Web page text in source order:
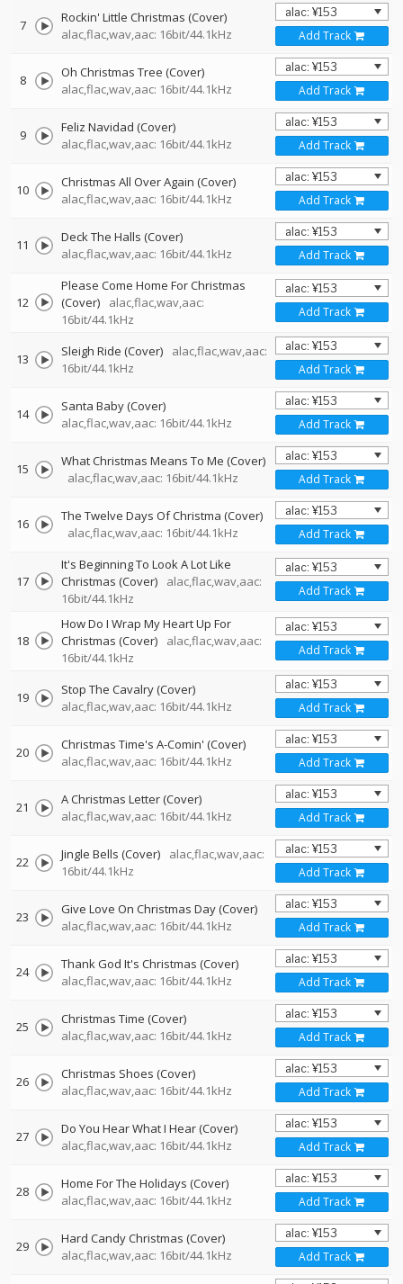
7
Rockin' Little Christmas (Cover)
alac,flac,wav,aac: 16bit/44.1kHz
Add Track
8
Oh Christmas Tree (Cover)
alac,flac,wav,aac: 16bit/44.1kHz
Add Track
9
Feliz Navidad (Cover)
alac,flac,wav,aac: 16bit/44.1kHz
Add Track
10
Christmas All Over Again (Cover)
alac,flac,wav,aac: 16bit/44.1kHz
Add Track
11
Deck The Halls (Cover)
alac,flac,wav,aac: 16bit/44.1kHz
Add Track
12
Please Come Home For Christmas
(Cover)
alac,flac,wav,aac:
16bit/44.1kHz
Add Track
13 Sleigh Ride (Cover)
alac,flac,wav,aac:
16bit/44.1kHz
Add Track
14
Santa Baby (Cover)
alac,flac,wav,aac: 16bit/44.1kHz
Add Track
15
What Christmas Means To Me (Cover)
alac,flac,wav,aac: 16bit/44.1kHz
Add Track
16
The Twelve Days Of Christma (Cover)
alac,flac,wav,aac: 16bit/44.1kHz
Add Track
17
It's Beginning To Look A Lot Like
Christmas (Cover)
alac,flac,wav,aac:
16bit/44.1kHz
Add Track
18
How Do I Wrap My Heart Up For
Christmas (Cover)
alac,flac,wav,aac:
16bit/44.1kHz
Add Track
19
Stop The Cavalry (Cover)
alac,flac,wav,aac: 16bit/44.1kHz
Add Track
20
Christmas Time's A-Comin' (Cover)
alac,flac,wav,aac: 16bit/44.1kHz
Add Track
21
A Christmas Letter (Cover)
alac,flac,wav,aac: 16bit/44.1kHz
Add Track
22 Jingle Bells (Cover)
alac,flac,wav,aac:
16bit/44.1kHz
Add Track
23
Give Love On Christmas Day (Cover)
alac,flac,wav,aac: 16bit/44.1kHz
Add Track
24
Thank God It's Christmas (Cover)
alac,flac,wav,aac: 16bit/44.1kHz
Add Track
25
Christmas Time (Cover)
alac,flac,wav,aac: 16bit/44.1kHz
Add Track
26
Christmas Shoes (Cover)
alac,flac,wav,aac: 16bit/44.1kHz
Add Track
27
Do You Hear What I Hear (Cover)
alac,flac,wav,aac: 16bit/44.1kHz
Add Track
28
Home For The Holidays (Cover)
alac,flac,wav,aac: 16bit/44.1kHz
Add Track
29
Hard Candy Christmas (Cover)
alac,flac,wav,aac: 16bit/44.1kHz
Add Track